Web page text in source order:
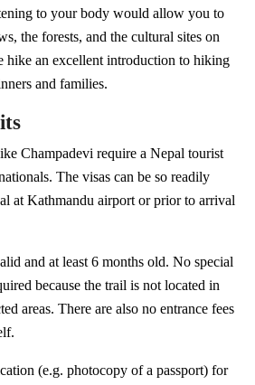
to your body would allow you to
the forests, and the cultural sites on
hike an excellent introduction to hiking
and families.
Champadevi require a Nepal tourist
The visas can be so readily
at Kathmandu airport or prior to arrival
and at least 6 months old. No special
because the trail is not located in
areas. There are also no entrance fees
(e.g. photocopy of a passport) for